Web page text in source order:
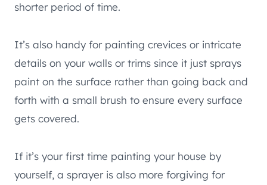
shorter period of time.
It’s also handy for painting crevices or intricate
details on your walls or trims since it just sprays
paint on the surface rather than going back and
forth with a small brush to ensure every surface
gets covered.
If it’s your first time painting your house by
yourself, a sprayer is also more forgiving for